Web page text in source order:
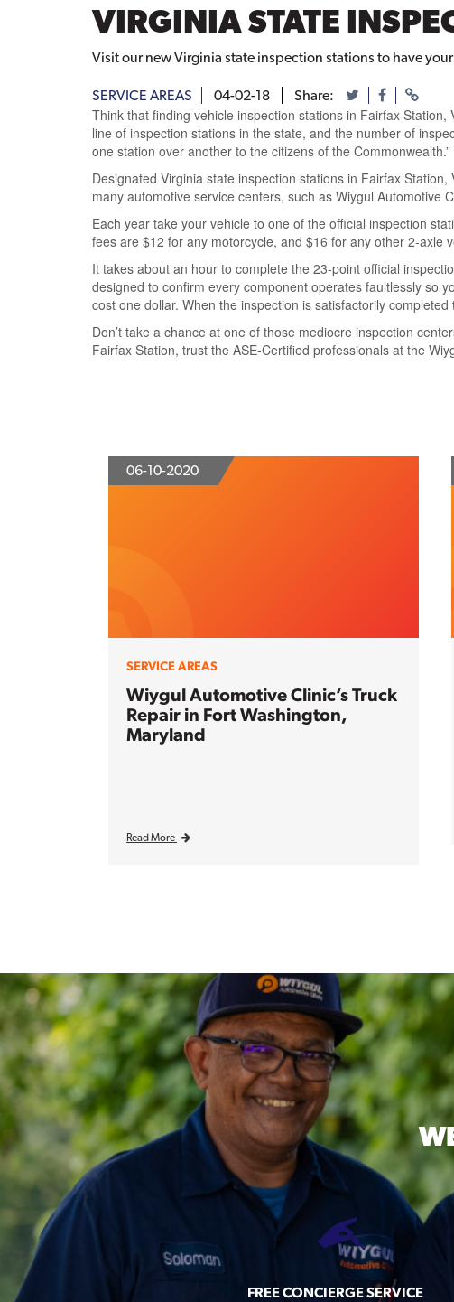
VIRGINIA STATE
Visit our new Virginia state inspection stations to have
SERVICE AREAS 04-02-18 Share:
Think that finding vehicle inspection stations in Fairfax Station,
line of inspection stations in the state, and the number of
one station over another to the citizens of the Commonwealth.”
Designated Virginia state inspection stations in Fairfax Station,
many automotive service centers, such as Wiygul Automotive
Each year take your vehicle to one of the official inspection
fees are $12 for any motorcycle, and $16 for any other 2-axle
It takes about an hour to complete the 23-point official
designed to confirm every component operates faultlessly so
cost one dollar. When the inspection is satisfactorily
Don’t take a chance at one of those mediocre inspection
Fairfax Station, trust the ASE-Certified professionals at the
06-10-2020
SERVICE AREAS
Wiygul Automotive Clinic’s Truck
Repair in Fort Washington,
Maryland
Read More
FREE CONCIERGE SERVICE